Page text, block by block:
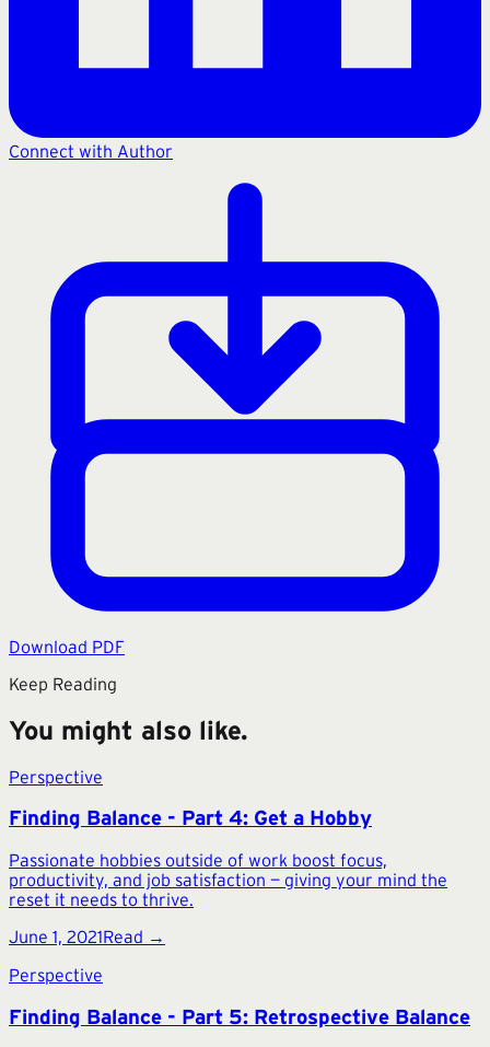
Connect with Author
Download PDF
Keep Reading
You might also like.
Perspective
Finding Balance - Part 4: Get a Hobby
Passionate hobbies outside of work boost focus,
productivity, and job satisfaction — giving your mind the
reset it needs to thrive.
June 1, 2021Read →
Perspective
Finding Balance - Part 5: Retrospective Balance